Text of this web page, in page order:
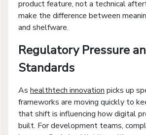
product feature, not a technical
make the difference between
and shelfware.
Regulatory Pressure
Standards
As healthtech innovation picks up
frameworks are moving quickly to
that shift is influencing how digital
built. For development teams,